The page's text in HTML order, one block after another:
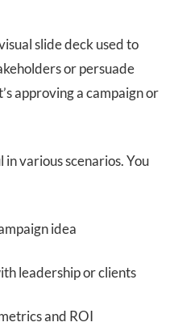
slide deck used to
or persuade
approving a campaign or
various scenarios. You
idea
leadership or clients
and ROI